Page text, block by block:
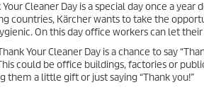
Your Cleaner Day is a special day once a
countries, Kärcher wants to take the
On this day office workers can let
Your Cleaner Day is a chance to say
could be office buildings, factories or
them a little gift or just saying “Thank you!”